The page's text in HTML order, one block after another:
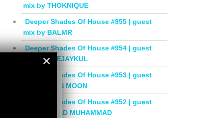
mix by THOKNIQUE
Deeper Shades Of House #955 | guest
mix by BALMR
Deeper Shades Of House #954 | guest
mix by DEEJAYKUL
Deeper Shades Of House #953 | guest
mix by MISS MOON
Deeper Shades Of House #952 | guest
mix by JIHAD MUHAMMAD
×